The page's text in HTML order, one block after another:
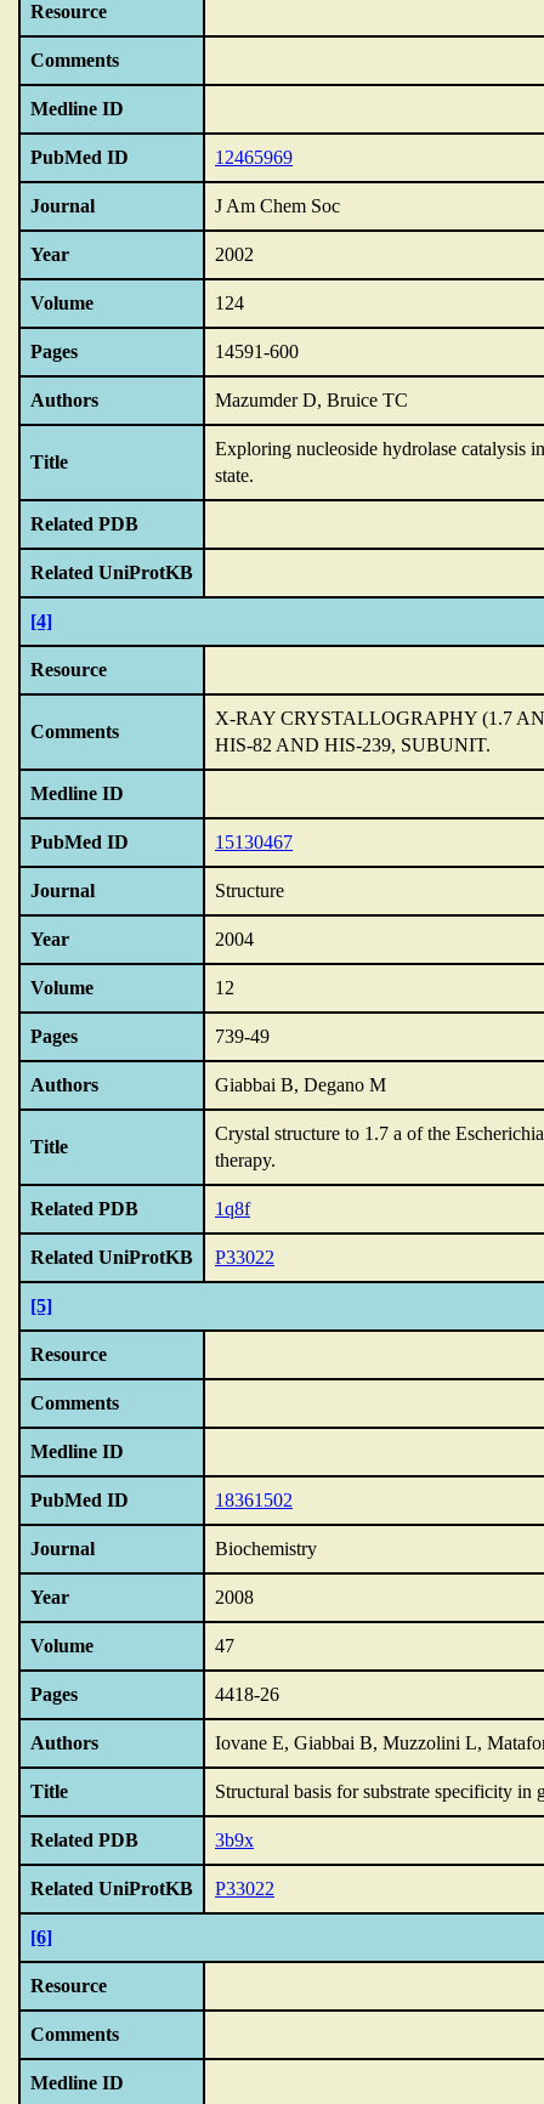
Resource
Comments
Medline ID
PubMed ID 12465969
Journal J Am Chem Soc
Year 2002
Volume 124
Pages 14591-600
Authors Mazumder D, Bruice TC
Title
Exploring nucleoside hydrolase catalysis
state.
Related PDB
Related UniProtKB
[4]
Resource
Comments
X-RAY CRYSTALLOGRAPHY (1.7
HIS-82 AND HIS-239, SUBUNIT.
Medline ID
PubMed ID 15130467
Journal Structure
Year 2004
Volume 12
Pages 739-49
Authors Giabbai B, Degano M
Title
Crystal structure to 1.7 a of the
therapy.
Related PDB 1q8f
Related UniProtKB P33022
[5]
Resource
Comments
Medline ID
PubMed ID 18361502
Journal Biochemistry
Year 2008
Volume 47
Pages 4418-26
Authors Iovane E, Giabbai B, Muzzolini L,
Title Structural basis for substrate specificity in
Related PDB 3b9x
Related UniProtKB P33022
[6]
Resource
Comments
Medline ID